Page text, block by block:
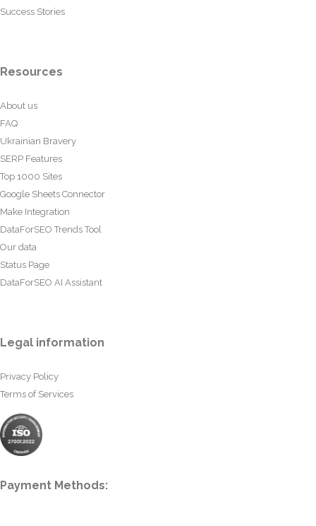
Success Stories
Resources
About us
FAQ
Ukrainian Bravery
SERP Features
Top 1000 Sites
Google Sheets Connector
Make Integration
DataForSEO Trends Tool
Our data
Status Page
DataForSEO AI Assistant
Legal information
Privacy Policy
Terms of Services
Payment Methods: